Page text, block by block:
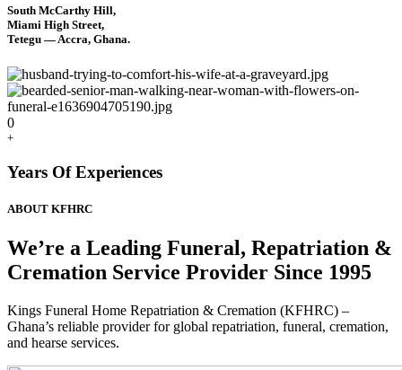
South McCarthy Hill,
Miami High Street,
Tetegu — Accra, Ghana.
0
+
Years Of Experiences
ABOUT KFHRC
We’re a Leading Funeral, Repatriation &
Cremation Service Provider Since 1995
Kings Funeral Home Repatriation & Cremation (KFHRC) –
Ghana’s reliable provider for global repatriation, funeral, cremation,
and hearse services.